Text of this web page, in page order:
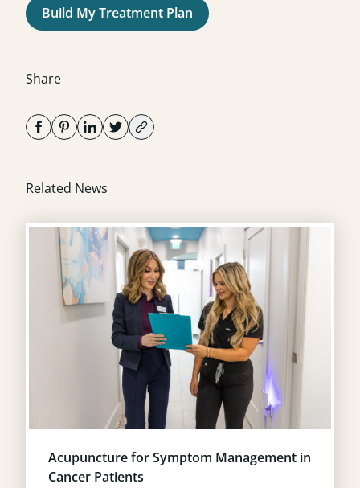
Build My Treatment Plan
Share
Related News
Acupuncture for Symptom Management in
Cancer Patients